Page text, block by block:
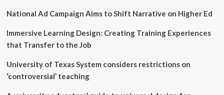
National Ad Campaign Aims to Shift Narrative on Higher Ed
Immersive Learning Design: Creating Training Experiences
that Transfer to the Job
University of Texas System considers restrictions on
‘controversial’ teaching